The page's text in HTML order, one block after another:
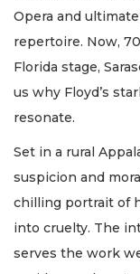
Opera and
repertoire. Now,
Florida stage,
us why Floyd’s
resonate.
Set in a rural
suspicion and
chilling portrait of
into cruelty. The
serves the work